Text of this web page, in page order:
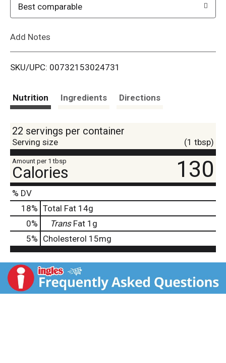
i
Best comparable
Add Notes
SKU/UPC: 00732153024731
Nutrition Ingredients Directions
22 servings per container
Serving size (1 tbsp)
Amount per 1 tbsp
Calories 130
% DV
18% Total Fat 14g
0% TransFat 1g
5% Cholesterol 15mg